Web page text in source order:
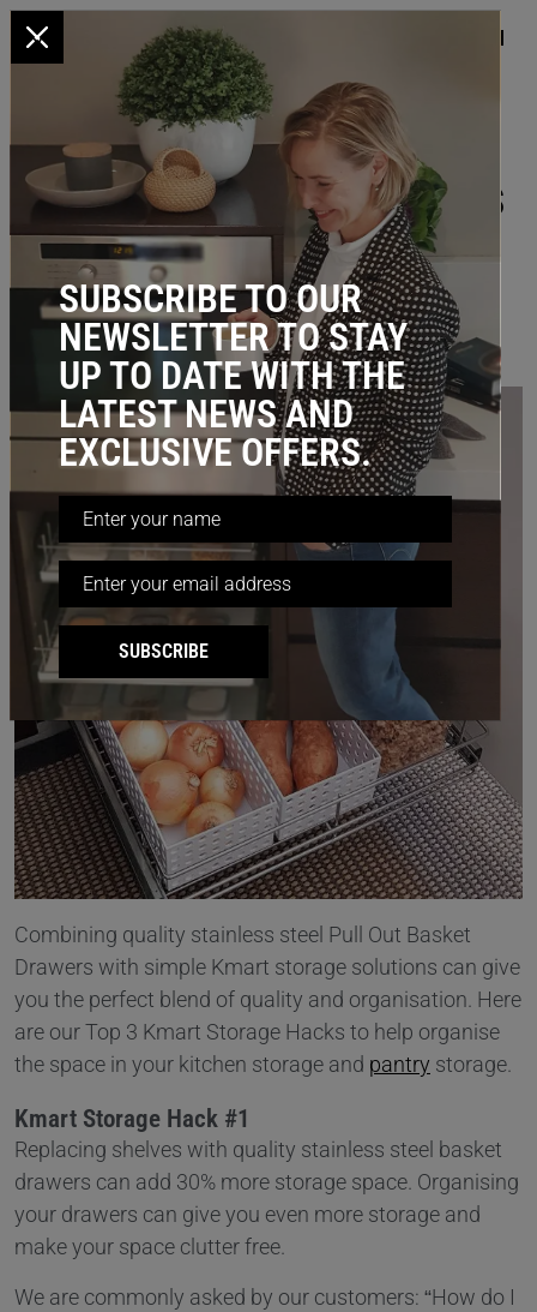
/ Top 3 Kmart Storage Hacks For Your Kitchen
TOP 3 KMART STORAGE HACKS
FOR YOUR KITCHEN
February 20, 2023
Combining quality stainless steel Pull Out Basket
Drawers with simple Kmart storage solutions can give
you the perfect blend of quality and organisation. Here
are our Top 3 Kmart Storage Hacks to help organise
the space in your kitchen storage and pantry storage.
Kmart Storage Hack #1
Replacing shelves with quality stainless steel basket
drawers can add 30% more storage space. Organising
your drawers can give you even more storage and
make your space clutter free.
We are commonly asked by our customers: “How do I
x
SUBSCRIBE TO OUR
NEWSLETTER TO STAY
UP TO DATE WITH THE
LATEST NEWS AND
EXCLUSIVE OFFERS.
SUBSCRIBE